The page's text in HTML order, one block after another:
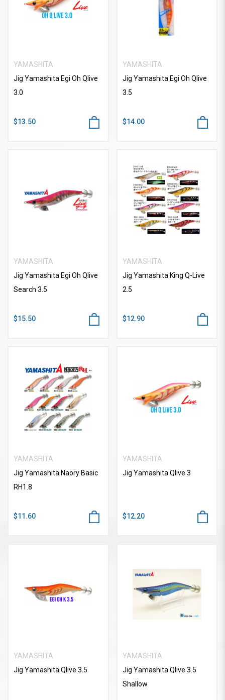
YAMASHITA
Jig Yamashita Egi Oh Qlive
3.0
$13.50
YAMASHITA
Jig Yamashita Egi Oh Qlive
3.5
$14.00
YAMASHITA
Jig Yamashita Egi Oh Qlive
Search 3.5
$15.50
YAMASHITA
Jig Yamashita King Q-Live
2.5
$12.90
YAMASHITA
Jig Yamashita Naory Basic
RH1.8
$11.60
YAMASHITA
Jig Yamashita Qlive 3
$12.20
YAMASHITA
Jig Yamashita Qlive 3.5
YAMASHITA
Jig Yamashita Qlive 3.5
Shallow